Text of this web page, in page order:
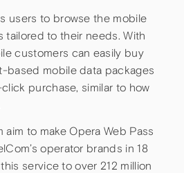
users to browse the mobile
tailored to their needs. With
customers can easily buy
mobile data packages
purchase, similar to how
to make Opera Web Pass
operator brands in 18
service to over 212 million